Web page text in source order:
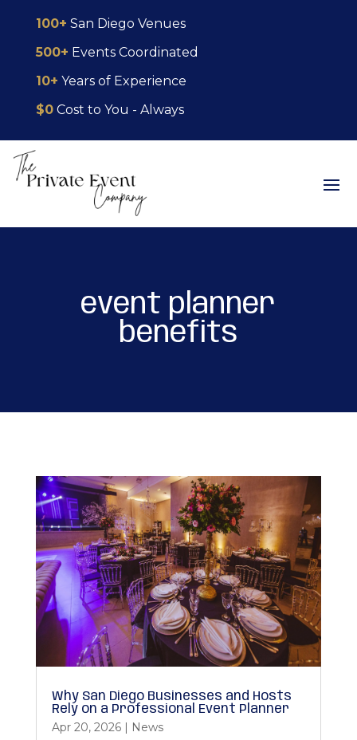
Content
navigation
100+ San Diego Venues
500+ Events Coordinated
10+ Years of Experience
$0 Cost to You - Always
event planner
benefits
Why San Diego Businesses and Hosts
Rely on a Professional Event Planner
Apr 20, 2026| News